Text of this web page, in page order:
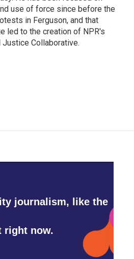
use of force since before the
in Ferguson, and that
led to the creation of NPR's
Justice Collaborative.
journalism, like the
right now.